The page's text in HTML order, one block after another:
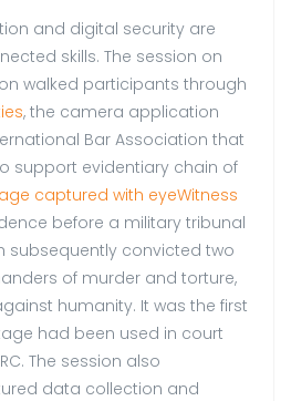
and digital security are
skills. The session on
walked participants through
, the camera application
Bar Association that
support evidentiary chain of
captured with eyeWitness
before a military tribunal
subsequently convicted two
of murder and torture,
humanity. It was the first
had been used in court
The session also
data collection and